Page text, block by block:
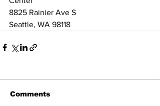
8825 Rainier Ave S
Seattle, WA 98118
Comments